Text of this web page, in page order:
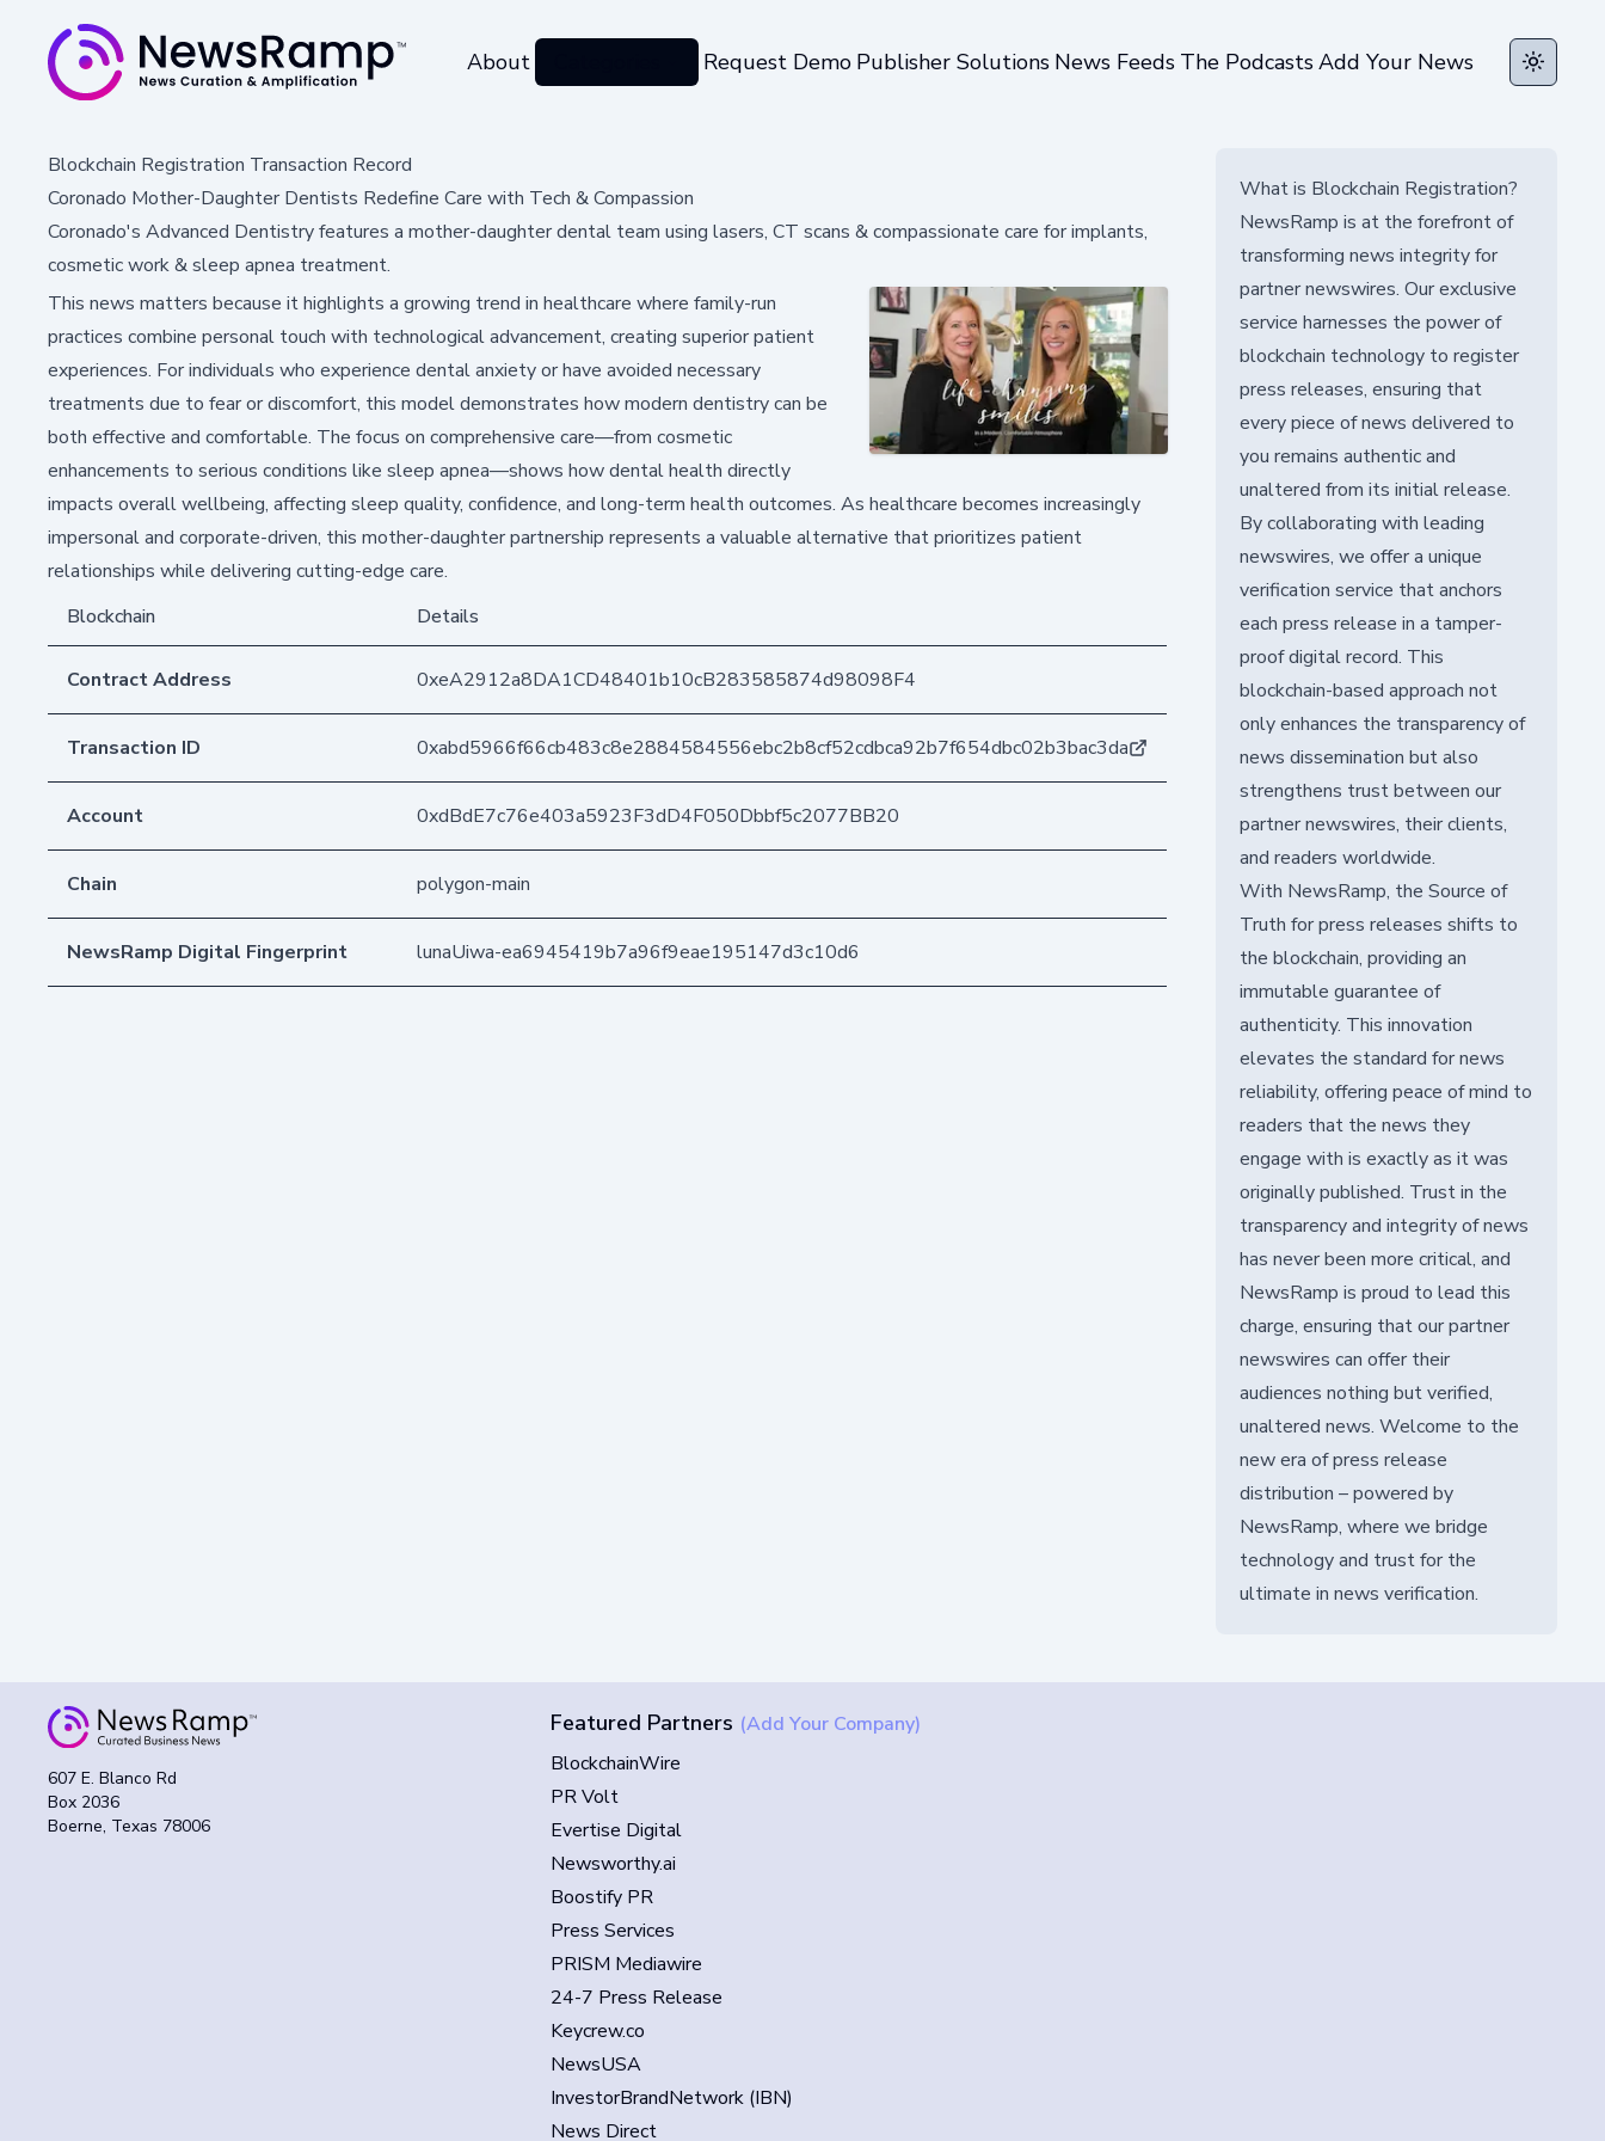
About Request Demo Publisher Solutions News Feeds The PodcastsAdd Your News Toggle
Blockchain Registration Transaction Record
Coronado Mother-Daughter Dentists Redefine Care with Tech & Compassion
Coronado's Advanced Dentistry features a mother-daughter dental team using lasers, CT scans & compassionate care for implants,
cosmetic work & sleep apnea treatment.
This news matters because it highlights a growing trend in healthcare where family-run
practices combine personal touch with technological advancement, creating superior patient
experiences. For individuals who experience dental anxiety or have avoided necessary
treatments due to fear or discomfort, this model demonstrates how modern dentistry can be
both effective and comfortable. The focus on comprehensive care—from cosmetic
enhancements to serious conditions like sleep apnea—shows how dental health directly
impacts overall wellbeing, affecting sleep quality, confidence, and long-term health outcomes. As healthcare becomes increasingly
impersonal and corporate-driven, this mother-daughter partnership represents a valuable alternative that prioritizes patient
relationships while delivering cutting-edge care.
Blockchain
Details
Contract Address 0xeA2912a8DA1CD48401b10cB283585874d98098F4
Transaction ID 0xabd5966f66cb483c8e2884584556ebc2b8cf52cdbca92b7f654dbc02b3bac3da
Account 0xdBdE7c76e403a5923F3dD4F050Dbbf5c2077BB20
Chain polygon-main
NewsRamp Digital Fingerprint lunaUiwa-ea6945419b7a96f9eae195147d3c10d6
What is Blockchain Registration?
NewsRamp is at the forefront of
transforming news integrity for
partner newswires. Our exclusive
service harnesses the power of
blockchain technology to register
press releases, ensuring that
every piece of news delivered to
you remains authentic and
unaltered from its initial release.
By collaborating with leading
newswires, we offer a unique
verification service that anchors
each press release in a tamper-
proof digital record. This
blockchain-based approach not
only enhances the transparency of
news dissemination but also
strengthens trust between our
partner newswires, their clients,
and readers worldwide.
With NewsRamp, the Source of
Truth for press releases shifts to
the blockchain, providing an
immutable guarantee of
authenticity. This innovation
elevates the standard for news
reliability, offering peace of mind to
readers that the news they
engage with is exactly as it was
originally published. Trust in the
transparency and integrity of news
has never been more critical, and
NewsRamp is proud to lead this
charge, ensuring that our partner
newswires can offer their
audiences nothing but verified,
unaltered news. Welcome to the
new era of press release
distribution – powered by
NewsRamp, where we bridge
technology and trust for the
ultimate in news verification.
607 E. Blanco Rd
Box 2036
Boerne, Texas 78006
Featured Partners (Add Your Company)
BlockchainWire
PR Volt
Evertise Digital
Newsworthy.ai
Boostify PR
Press Services
PRISM Mediawire
24-7 Press Release
Keycrew.co
NewsUSA
InvestorBrandNetwork (IBN)
News Direct